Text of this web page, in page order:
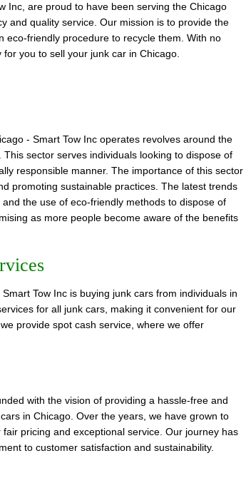
Inc, are proud to have been serving the Chicago
and quality service. Our mission is to provide the
eco-friendly procedure to recycle them. With no
you to sell your junk car in Chicago.
- Smart Tow Inc operates revolves around the
sector serves individuals looking to dispose of
responsible manner. The importance of this sector
promoting sustainable practices. The latest trends
the use of eco-friendly methods to dispose of
as more people become aware of the benefits
Tow Inc is buying junk cars from individuals in
for all junk cars, making it convenient for our
provide spot cash service, where we offer
with the vision of providing a hassle-free and
in Chicago. Over the years, we have grown to
pricing and exceptional service. Our journey has
to customer satisfaction and sustainability.